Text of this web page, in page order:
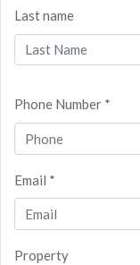
Last name
Phone Number *
Email *
Property